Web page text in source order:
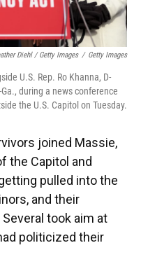
Diehl / Getty Images / Getty Images
U.S. Rep. Ro Khanna, D-
during a news conference
the U.S. Capitol on Tuesday.
joined Massie,
the Capitol and
pulled into the
and their
took aim at
politicized their